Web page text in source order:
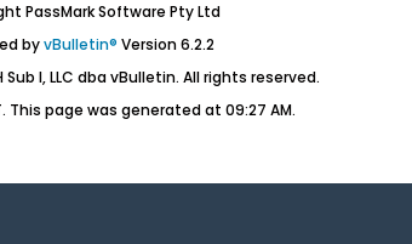
PassMark Software Pty Ltd
byvBulletin® Version 6.2.2
I, LLC dba vBulletin. All rights reserved.
This page was generated at 09:27 AM.